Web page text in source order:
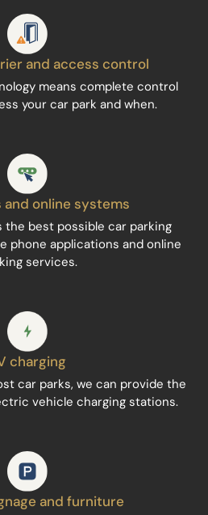
and access control
means complete control
your car park and when.
and online systems
the best possible car parking
phone applications and online
services.
charging
car parks, we can provide the
vehicle charging stations.
and furniture